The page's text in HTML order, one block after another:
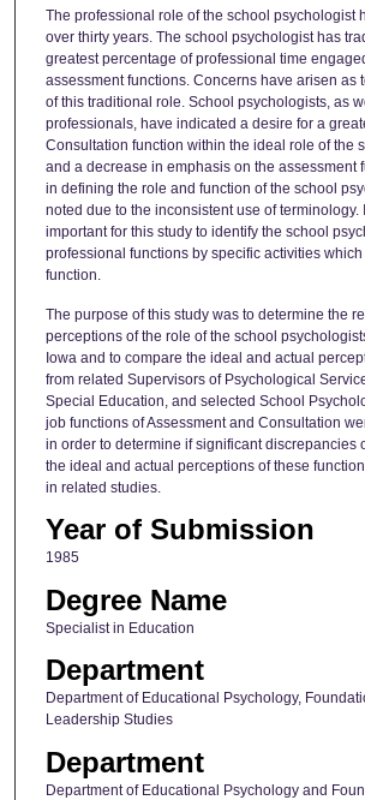
The professional role of the school psychologist
over thirty years. The school psychologist has
greatest percentage of professional time
assessment functions. Concerns have arisen as
of this traditional role. School psychologists, as
professionals, have indicated a desire for a
Consultation function within the ideal role of the
and a decrease in emphasis on the assessment
in defining the role and function of the school
noted due to the inconsistent use of terminology.
important for this study to identify the school
professional functions by specific activities
function.
The purpose of this study was to determine the
perceptions of the role of the school
Iowa and to compare the ideal and actual
from related Supervisors of Psychological
Special Education, and selected School
job functions of Assessment and Consultation
in order to determine if significant discrepancies
the ideal and actual perceptions of these
in related studies.
Year of Submission
1985
Degree Name
Specialist in Education
Department
Department of Educational Psychology,
Leadership Studies
Department
Department of Educational Psychology and